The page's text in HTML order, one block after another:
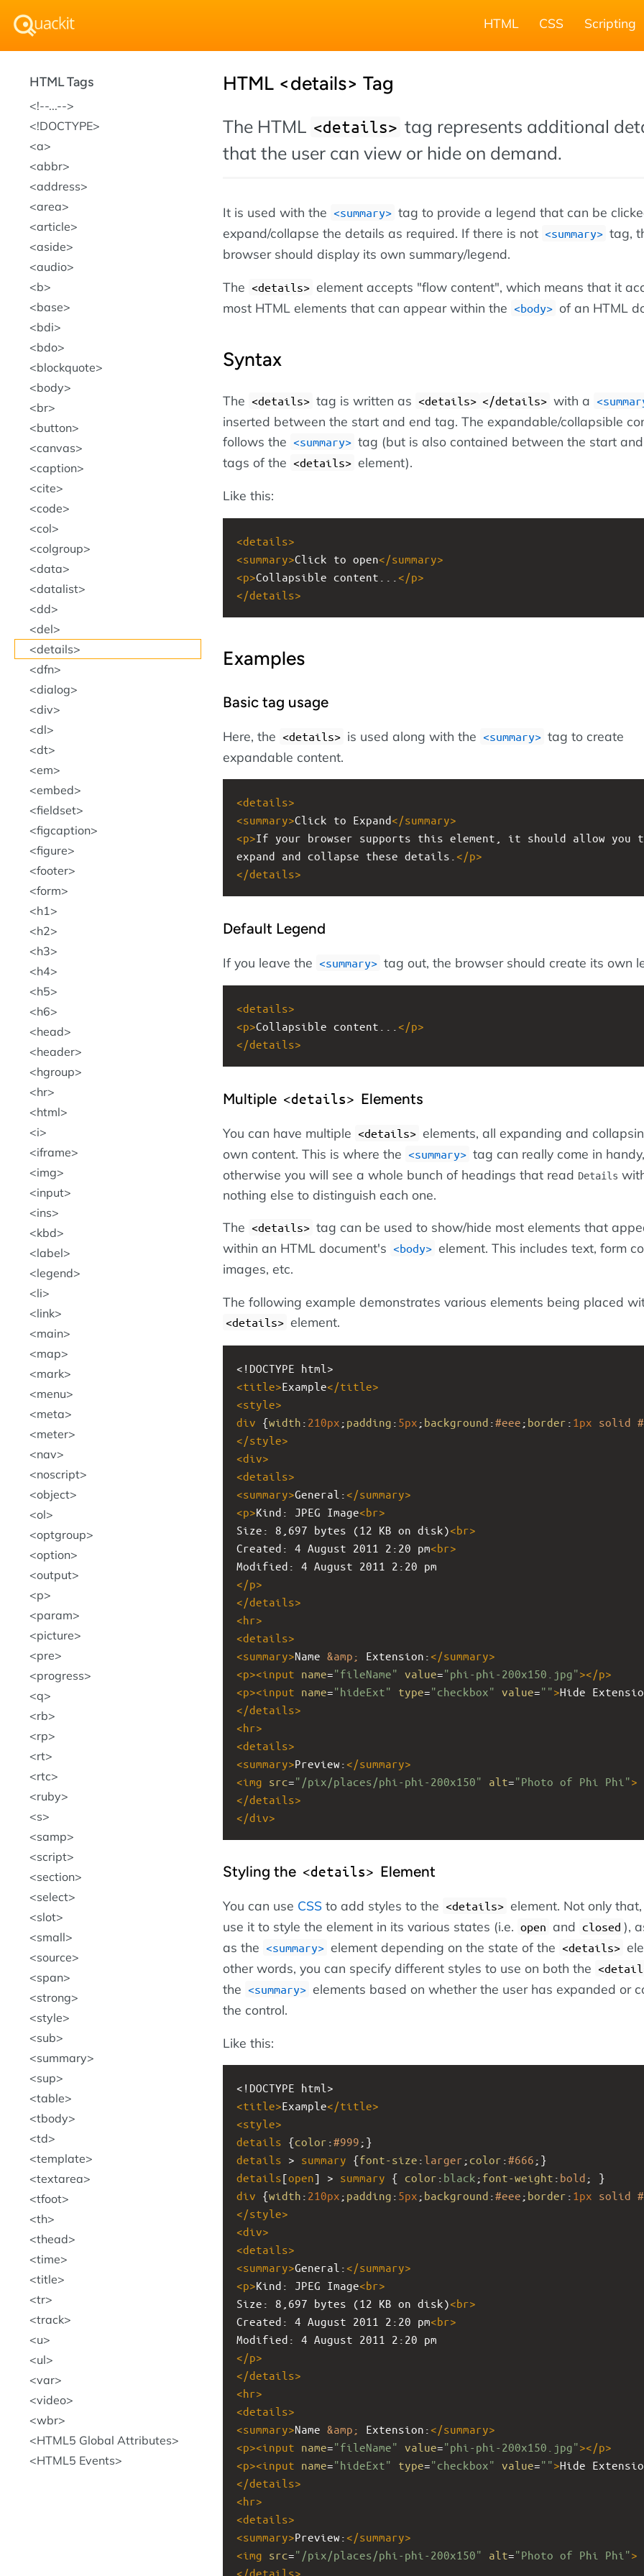
HTML CSS Scripting
HTML <details> Tag
The HTML <details> tag represents additional
that the user can view or hide on demand.
It is used with the <summary> tag to provide a legend that can be
expand/collapse the details as required. If there is not <summary> tag,
browser should display its own summary/legend.
The <details> element accepts "flow content", which means that it
most HTML elements that can appear within the <body> of an HTML
Syntax
The <details> tag is written as <details> </details> with a
inserted between the start and end tag. The expandable/collapsible
follows the <summary> tag (but is also contained between the start
tags of the <details> element).
Like this:
<details>
<summary>Click to open</summary>
<p>Collapsible content... </p>
</details>
Examples
Basic tag usage
Here, the <details> is used along with the <summary> tag to create
expandable content.
<details>
<summary>Click to Expand</summary>
<p>If your browser supports this element, it should allow you
expand and collapse these details. </p>
</details>
Default Legend
If you leave the <summary> tag out, the browser should create its own
<details>
<p>Collapsible content... </p>
</details>
Multiple <details> Elements
You can have multiple <details> elements, all expanding and
own content. This is where the <summary> tag can really come in handy,
otherwise you will see a whole bunch of headings that read Details
nothing else to distinguish each one.
The <details> tag can be used to show/hide most elements that
within an HTML document's <body> element. This includes text, form
images, etc.
The following example demonstrates various elements being placed
<details> element.
<!DOCTYPE html>
<title>Example</title>
<style>
div {width : 210px ; padding : 5px ; background :#eee ; border : 1px solid
</style>
<div>
<details>
<summary>General:</summary>
<p>Kind: JPEG Image<br>
Size: 8,697 bytes (12 KB on disk)<br>
Created: 4 August 2011 2:20 pm<br>
Modified: 4 August 2011 2:20 pm
</p>
</details>
<hr>
<details>
<summary>Name &amp; Extension:</summary>
<p><input name="fileName" value="phi-phi-200x150.jpg"></p>
<p><input name="hideExt" type="checkbox" value="">Hide
</details>
<hr>
<details>
<summary>Preview:</summary>
<img src="/pix/places/phi-phi-200x150" alt="Photo of Phi Phi">
</details>
</div>
Styling the <details> Element
You can use CSS to add styles to the <details> element. Not only
use it to style the element in its various states (i.e. open and closed ),
as the <summary> element depending on the state of the <details>
other words, you can specify different styles to use on both the
the <summary> elements based on whether the user has expanded or
the control.
Like this:
<!DOCTYPE html>
<title>Example</title>
<style>
details {color :#999 ;}
details > summary {font-size : larger ; color :#666 ;}
details[open] > summary { color : black ; font-weight : bold ; }
div {width : 210px ; padding : 5px ; background :#eee ; border : 1px solid
</style>
<div>
<details>
<summary>General:</summary>
<p>Kind: JPEG Image<br>
Size: 8,697 bytes (12 KB on disk)<br>
Created: 4 August 2011 2:20 pm<br>
Modified: 4 August 2011 2:20 pm
</p>
</details>
<hr>
<details>
<summary>Name &amp; Extension:</summary>
<p><input name="fileName" value="phi-phi-200x150.jpg"></p>
<p><input name="hideExt" type="checkbox" value="">Hide
</details>
<hr>
<details>
<summary>Preview:</summary>
<img src="/pix/places/phi-phi-200x150" alt="Photo of Phi Phi">
</details>
HTML Tags
!--...--
!DOCTYPE
a
abbr
address
area
article
aside
audio
b
base
bdi
bdo
blockquote
body
br
button
canvas
caption
cite
code
col
colgroup
data
datalist
dd
del
details
dfn
dialog
div
dl
dt
em
embed
fieldset
figcaption
figure
footer
form
h1
h2
h3
h4
h5
h6
head
header
hgroup
hr
html
i
iframe
img
input
ins
kbd
label
legend
li
link
main
map
mark
menu
meta
meter
nav
noscript
object
ol
optgroup
option
output
p
param
picture
pre
progress
q
rb
rp
rt
rtc
ruby
s
samp
script
section
select
slot
small
source
span
strong
style
sub
summary
sup
table
tbody
td
template
textarea
tfoot
th
thead
time
title
tr
track
u
ul
var
video
wbr
HTML5 Global Attributes
HTML5 Events